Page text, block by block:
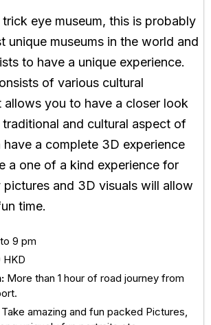
eye museum, this is probably
unique museums in the world and
to have a unique experience.
of various cultural
allows you to have a closer look
and cultural aspect of
have a complete 3D experience
a one of a kind experience for
and 3D visuals will allow
time.
9 pm
HKD
More than 1 hour of road journey from
Take amazing and fun packed Pictures,